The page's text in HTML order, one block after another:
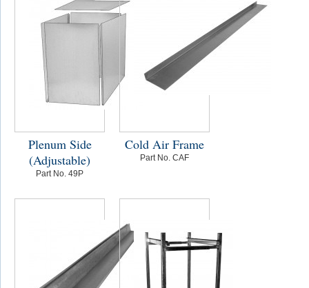
Plenum Side
(Adjustable)
Part No. 49P
Cold Air Frame
Part No. CAF